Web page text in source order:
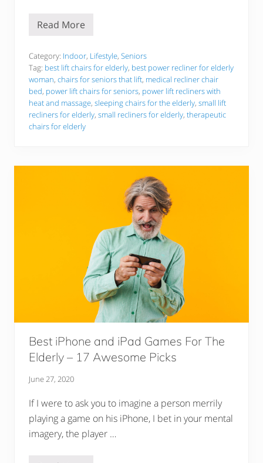
T
6
B
e
s
t
S
l
e
e
g
e
l
(
+
B
u
i
n
g
G
u
Read More
Category: Indoor, Lifestyle, Seniors
Tag: best lift chairs for elderly, best power recliner for elderly
woman, chairs for seniors that lift, medical recliner chair
bed, power lift chairs for seniors, power lift recliners with
heat and massage, sleeping chairs for the elderly, small lift
recliners for elderly, small recliners for elderly, therapeutic
chairs for elderly
Best iPhone and iPad Games For The
Elderly – 17 Awesome Picks
June 27, 2020
If I were to ask you to imagine a person merrily
playing a game on his iPhone, I bet in your mental
imagery, the player …